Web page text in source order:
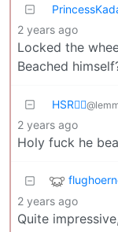
2 years ago
Locked the
Beached
HSR🏴‍☠️
2 years ago
Holy fuck he
2 years ago
Quite